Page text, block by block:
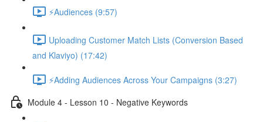
⚡Audiences (9:57)
Uploading Customer Match Lists (Conversion Based
and Klaviyo) (17:42)
⚡Adding Audiences Across Your Campaigns (3:27)
Module 4 - Lesson 10 - Negative Keywords